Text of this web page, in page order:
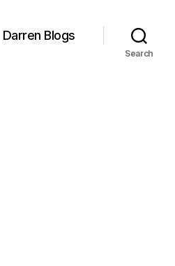
Darren Blogs
Search